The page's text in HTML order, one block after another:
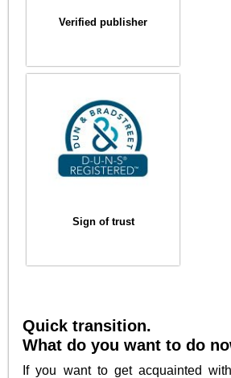
Verified publisher
Sign of trust
Quick transition.
What do you want to do
If you want to get acquainted